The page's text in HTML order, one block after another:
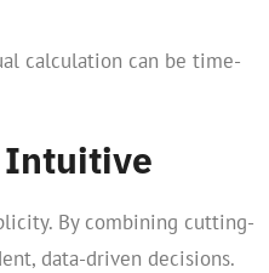
calculation can be time-
Intuitive
By combining cutting-
data-driven decisions.